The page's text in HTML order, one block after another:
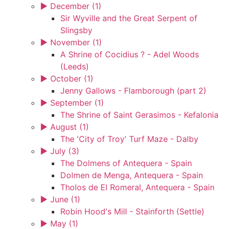
► December (1)
Sir Wyville and the Great Serpent of
Slingsby
► November (1)
A Shrine of Cocidius ? - Adel Woods
(Leeds)
► October (1)
Jenny Gallows - Flamborough (part 2)
► September (1)
The Shrine of Saint Gerasimos - Kefalonia
► August (1)
The 'City of Troy' Turf Maze - Dalby
► July (3)
The Dolmens of Antequera - Spain
Dolmen de Menga, Antequera - Spain
Tholos de El Romeral, Antequera - Spain
► June (1)
Robin Hood's Mill - Stainforth (Settle)
► May (1)